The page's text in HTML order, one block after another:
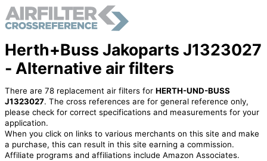
Herth+Buss Jakoparts J1323027
- Alternative air filters
There are 78 replacement air filters for HERTH-UND-BUSS
J1323027. The cross references are for general reference only,
please check for correct specifications and measurements for your
application.
When you click on links to various merchants on this site and make
a purchase, this can result in this site earning a commission.
Affiliate programs and affiliations include Amazon Associates.